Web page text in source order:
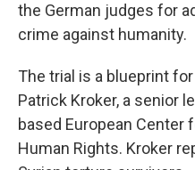
the German judges for
crime against humanity.
The trial is a blueprint
Patrick Kroker, a senior
based European Center
Human Rights. Kroker